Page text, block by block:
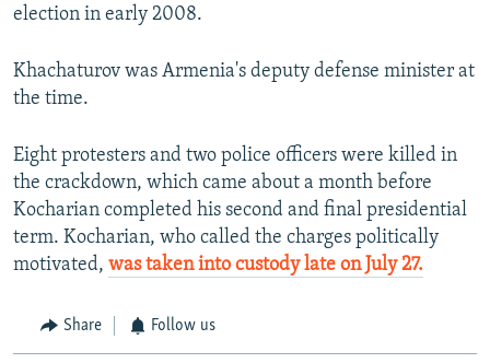
election in early 2008.
Khachaturov was Armenia's deputy defense minister at
the time.
Eight protesters and two police officers were killed in
the crackdown, which came about a month before
Kocharian completed his second and final presidential
term. Kocharian, who called the charges politically
motivated, was taken into custody late on July 27.
Share Follow us